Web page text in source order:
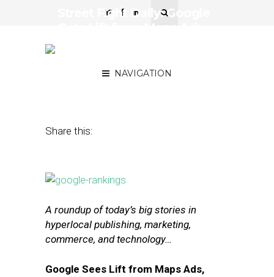
NAVIGATION
Street Fight Daily: Google
Share this:
A roundup of today’s big stories in
hyperlocal publishing, marketing,
commerce, and technology…
Google Sees Lift from Maps Ads,